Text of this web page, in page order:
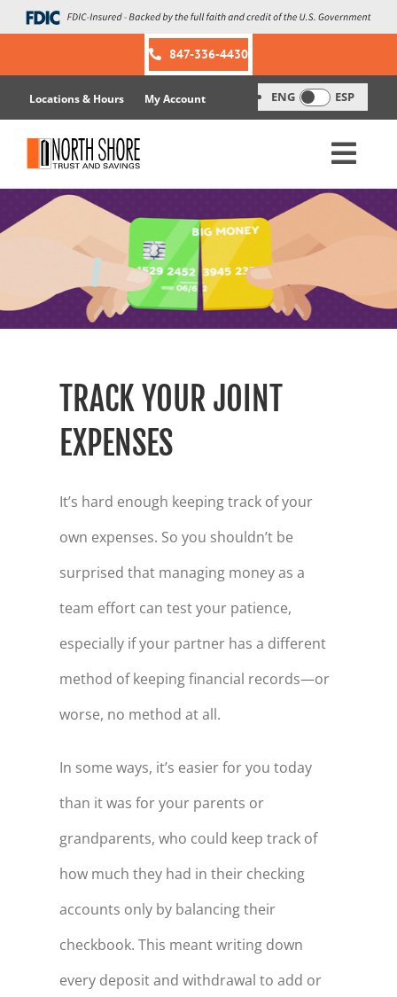
Skip
to
847-336-4430
Locations & Hours My Account ENG ESP
TRACK YOUR JOINT
EXPENSES
It’s hard enough keeping track of your
own expenses. So you shouldn’t be
surprised that managing money as a
team effort can test your patience,
especially if your partner has a different
method of keeping financial records—or
worse, no method at all.
In some ways, it’s easier for you today
than it was for your parents or
grandparents, who could keep track of
how much they had in their checking
accounts only by balancing their
checkbook. This meant writing down
every deposit and withdrawal to add or